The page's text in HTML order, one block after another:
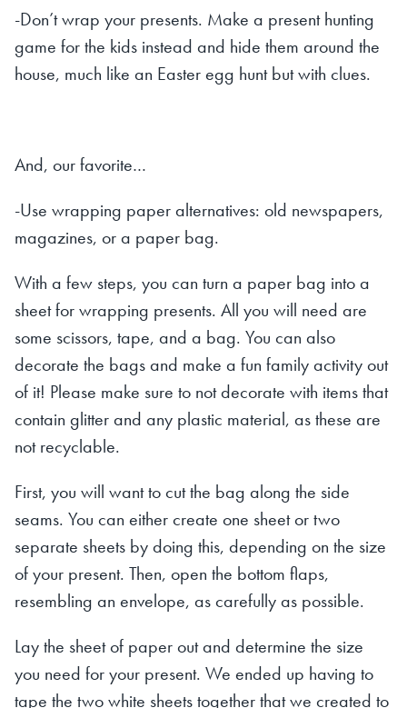
-Don’t wrap your presents. Make a present hunting
game for the kids instead and hide them around the
house, much like an Easter egg hunt but with clues.
And, our favorite…
-Use wrapping paper alternatives: old newspapers,
magazines, or a paper bag.
With a few steps, you can turn a paper bag into a
sheet for wrapping presents. All you will need are
some scissors, tape, and a bag. You can also
decorate the bags and make a fun family activity out
of it! Please make sure to not decorate with items that
contain glitter and any plastic material, as these are
not recyclable.
First, you will want to cut the bag along the side
seams. You can either create one sheet or two
separate sheets by doing this, depending on the size
of your present. Then, open the bottom flaps,
resembling an envelope, as carefully as possible.
Lay the sheet of paper out and determine the size
you need for your present. We ended up having to
tape the two white sheets together that we created to